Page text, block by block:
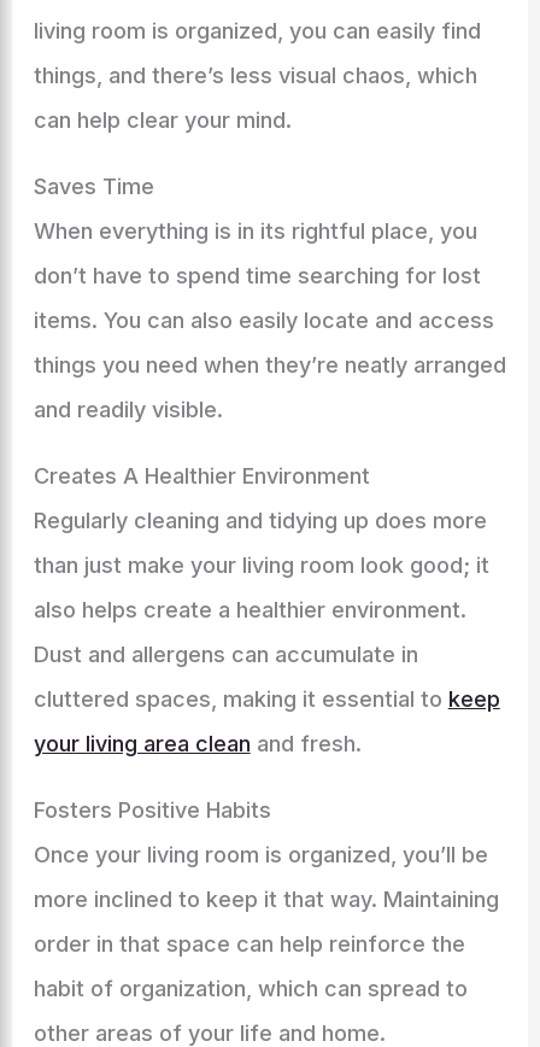
living room is organized, you can easily find
things, and there’s less visual chaos, which
can help clear your mind.
Saves Time
When everything is in its rightful place, you
don’t have to spend time searching for lost
items. You can also easily locate and access
things you need when they’re neatly arranged
and readily visible.
Creates A Healthier Environment
Regularly cleaning and tidying up does more
than just make your living room look good; it
also helps create a healthier environment.
Dust and allergens can accumulate in
cluttered spaces, making it essential to keep
your living area clean and fresh.
Fosters Positive Habits
Once your living room is organized, you’ll be
more inclined to keep it that way. Maintaining
order in that space can help reinforce the
habit of organization, which can spread to
other areas of your life and home.